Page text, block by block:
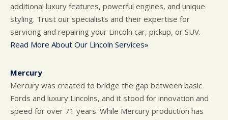
additional luxury features, powerful engines, and unique
styling. Trust our specialists and their expertise for
servicing and repairing your Lincoln car, pickup, or SUV.
Read More About Our Lincoln Services»
Mercury
Mercury was created to bridge the gap between basic
Fords and luxury Lincolns, and it stood for innovation and
speed for over 71 years. While Mercury production has